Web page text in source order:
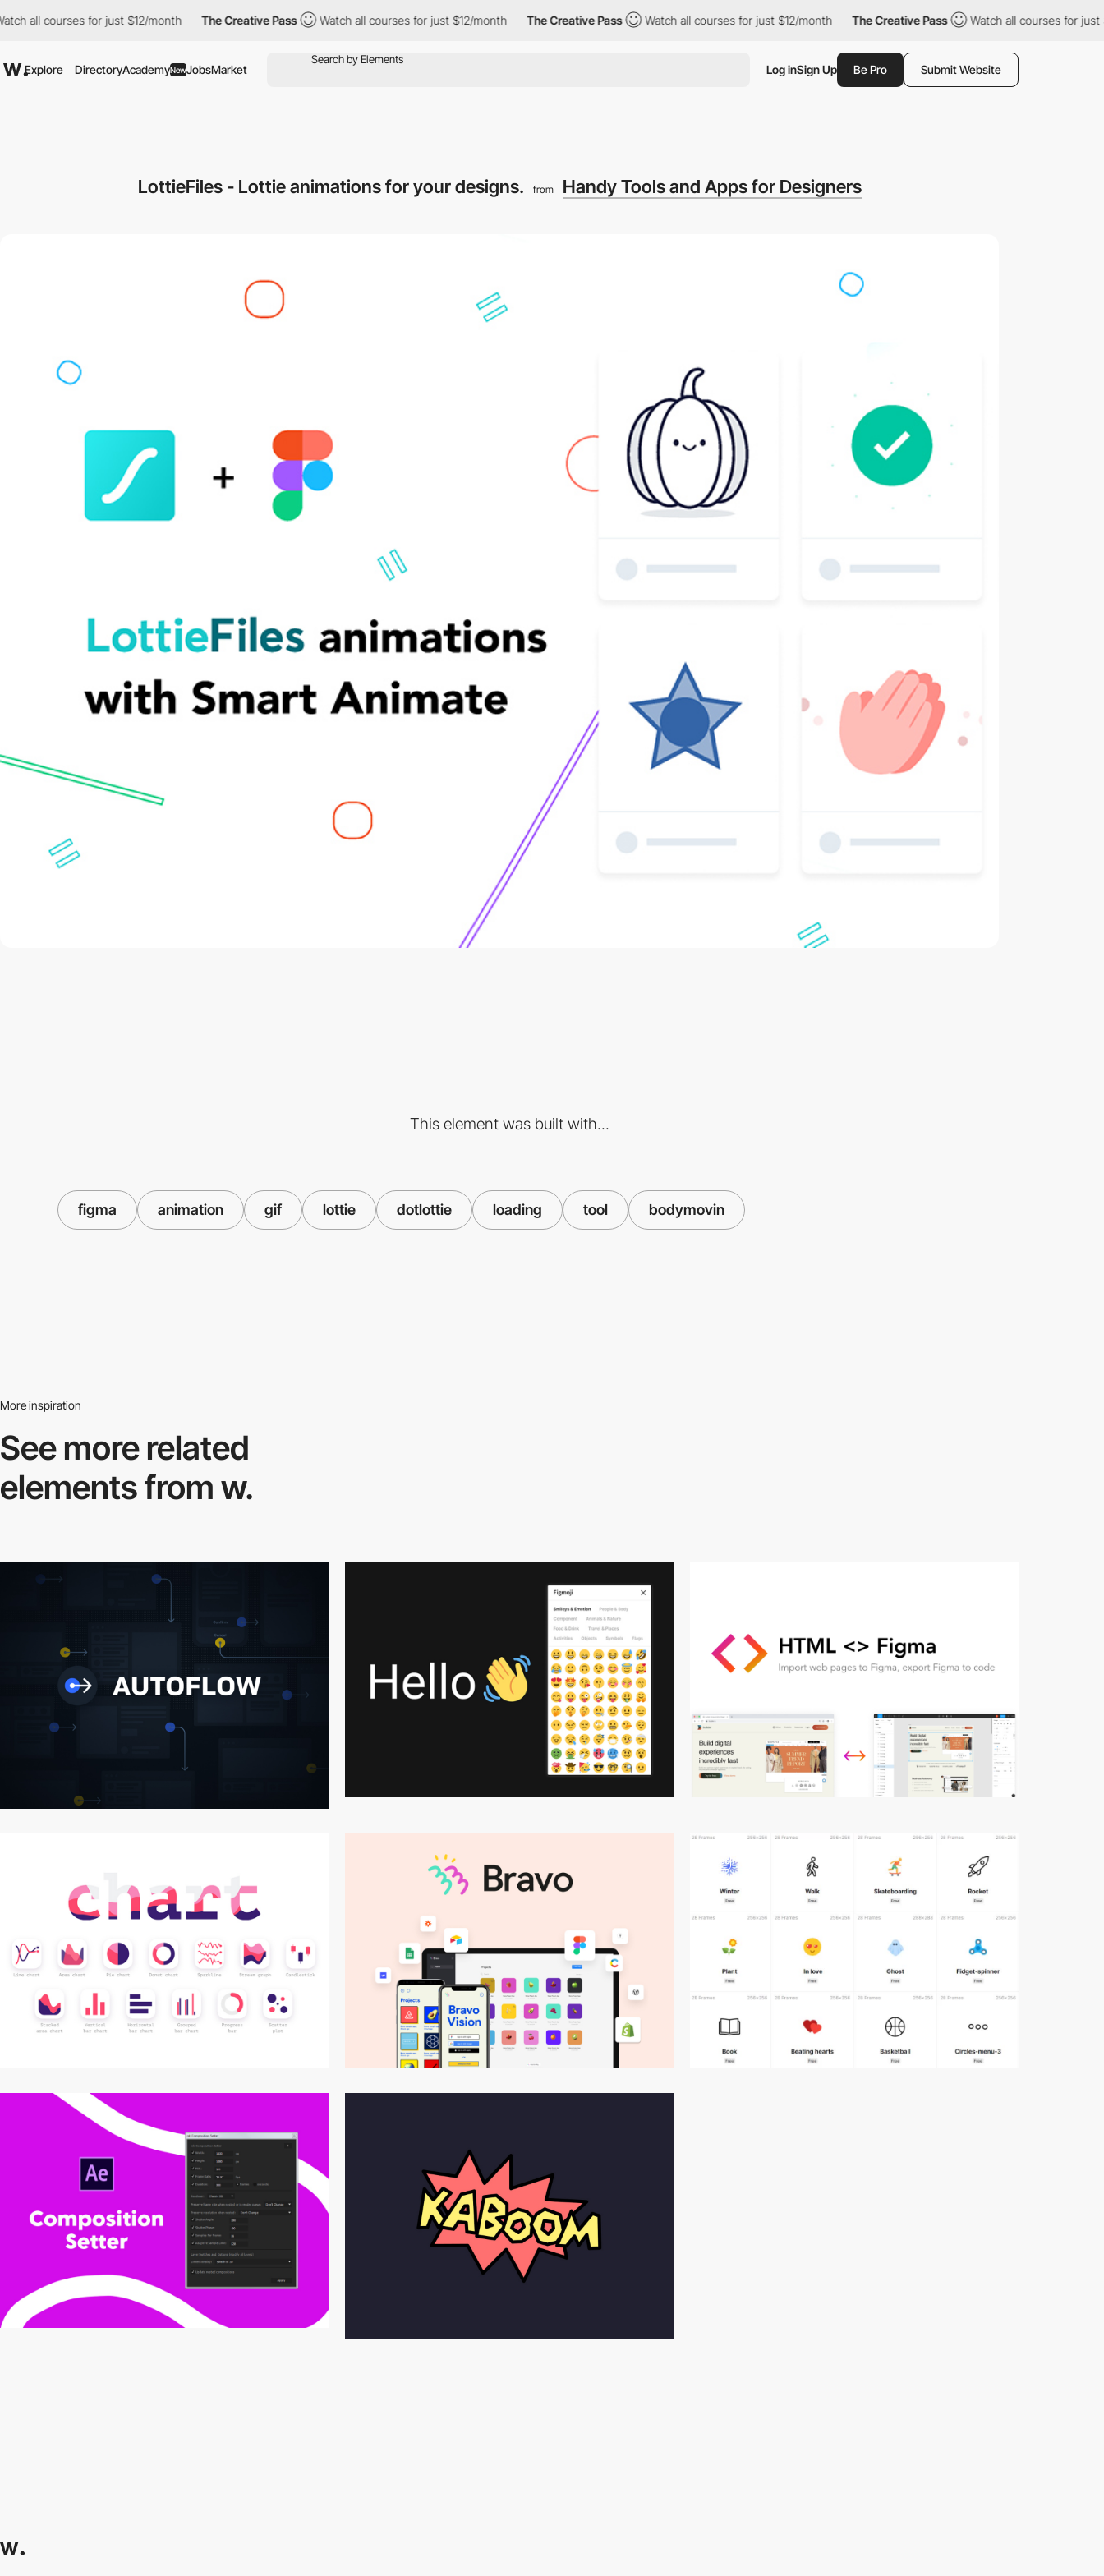
all courses for just $12/month The Creative Pass Watch all courses for just $12/month The Creative Pass Watch all courses for just $12/month The Creative Pass Watch all courses for just $12/
Explore DirectoryAcademyNewJobsMarket Log inSign Up Be Pro Submit Website
LottieFiles - Lottie animations for your designs. from Handy Tools and Apps for Designers
This element was built with...
figma animation gif lottie dotlottie loading tool bodymovin
More inspiration
See more related
elements from w.
video